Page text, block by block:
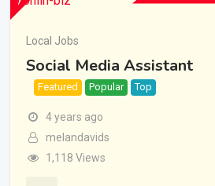
Local Jobs
Social Media Assistant
Featured Popular Top
4 years ago
melandavids
1,118 Views